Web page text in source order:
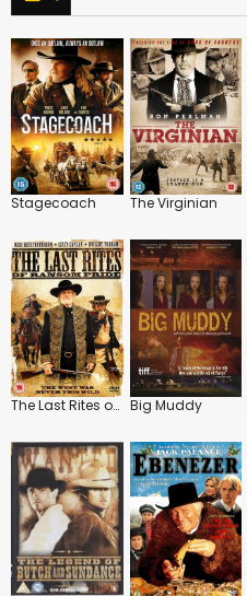
Stagecoach The Virginian
The Last Rites of Ransom Pride Big Muddy